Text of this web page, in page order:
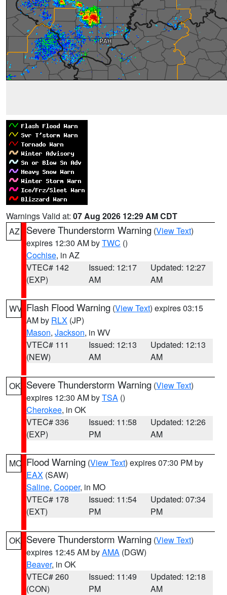
Warnings Valid at: 07 Aug 2026 12:29 AM CDT
AZ
Severe Thunderstorm Warning (View Text)
expires 12:30 AM byTWC ()
Cochise, in AZ
VTEC# 142
(EXP)
Issued: 12:17
AM
Updated: 12:27
AM
WV Flash Flood Warning (View Text) expires 03:15
AM by RLX (JP)
Mason, Jackson, in WV
VTEC# 111
(NEW)
Issued: 12:13
AM
Updated: 12:13
AM
OK Severe Thunderstorm Warning (View Text)
expires 12:30 AM byTSA ()
Cherokee, in OK
VTEC# 336
(EXP)
Issued: 11:58
PM
Updated: 12:26
AM
MO Flood Warning (View Text) expires 07:30 PM by
EAX (SAW)
Saline, Cooper, in MO
VTEC# 178
(EXT)
Issued: 11:54
PM
Updated: 07:34
PM
OK Severe Thunderstorm Warning (View Text)
expires 12:45 AM byAMA (DGW)
Beaver, in OK
VTEC# 260
(CON)
Issued: 11:49
PM
Updated: 12:18
AM